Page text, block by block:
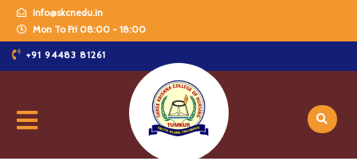
info@skcnedu.in
Mon To Fri 08:00 - 18:00
+91 94483 81261